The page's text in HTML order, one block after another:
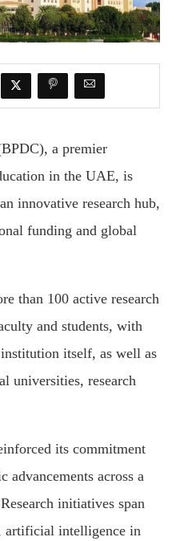
a premier
in the UAE, is
innovative research hub,
funding and global
than 100 active research
and students, with
itself, as well as
universities, research
its commitment
advancements across a
initiatives span
artificial intelligence in